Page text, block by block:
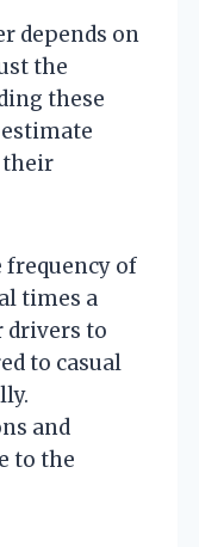
depends on
the
these
their
frequency of
times a
drivers to
to casual
and
to the